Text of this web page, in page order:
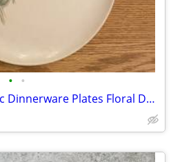
• •
2pc 10 In Stetson Melmac Dinnerware Plates Floral Design